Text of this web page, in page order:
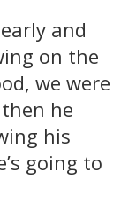
and
on the
we were
he
his
going to